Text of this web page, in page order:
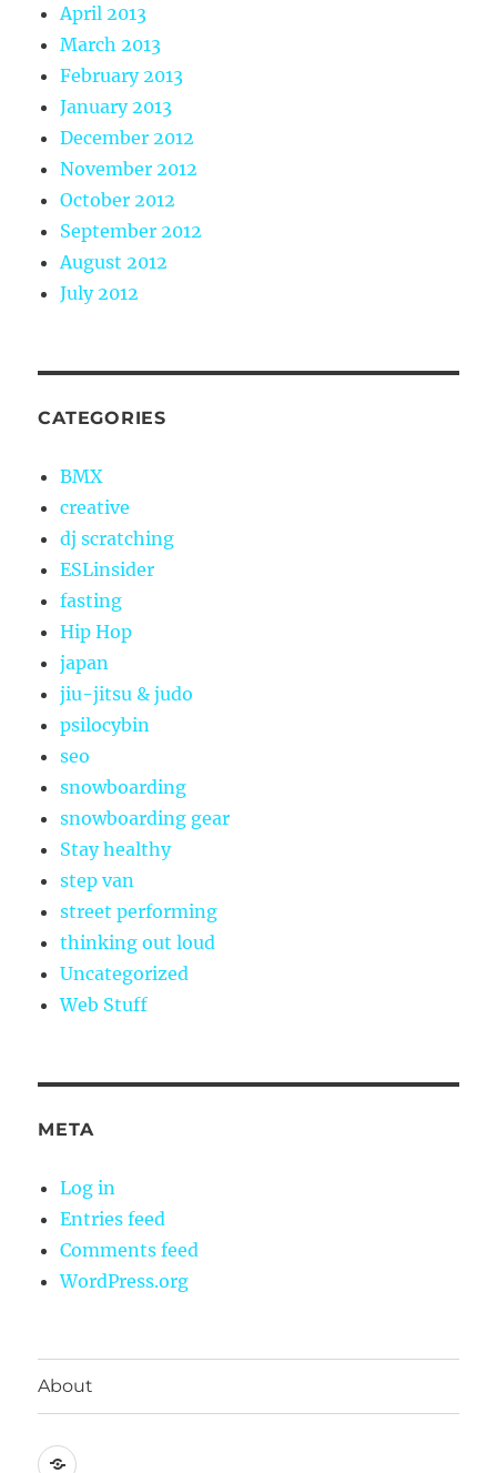
April 2013
March 2013
February 2013
January 2013
December 2012
November 2012
October 2012
September 2012
August 2012
July 2012
CATEGORIES
BMX
creative
dj scratching
ESLinsider
fasting
Hip Hop
japan
jiu-jitsu & judo
psilocybin
seo
snowboarding
snowboarding gear
Stay healthy
step van
street performing
thinking out loud
Uncategorized
Web Stuff
META
Log in
Entries feed
Comments feed
WordPress.org
About
About